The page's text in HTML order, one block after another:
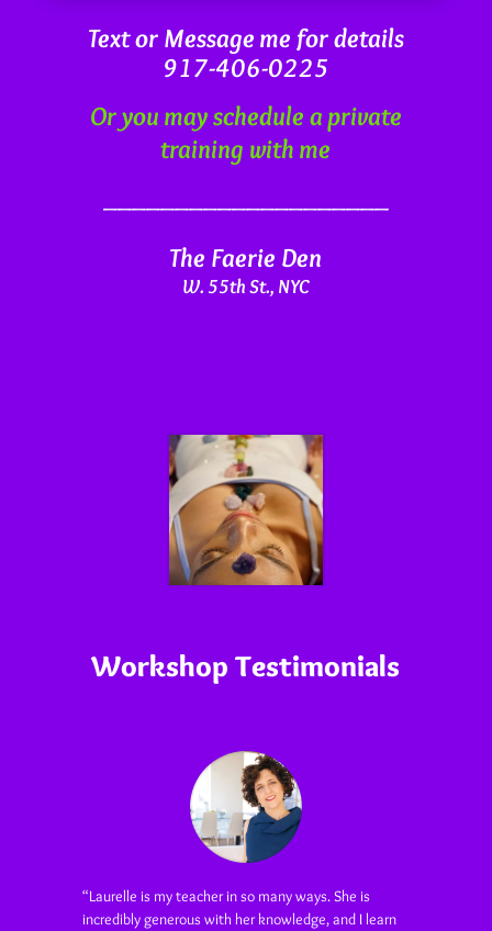
Text or Message me for details
917-406-0225
Or you may schedule a private
training with me
The Faerie Den
W. 55th St., NYC
Workshop Testimonials
“Laurelle is my teacher in so many ways. She is
incredibly generous with her knowledge, and I learn